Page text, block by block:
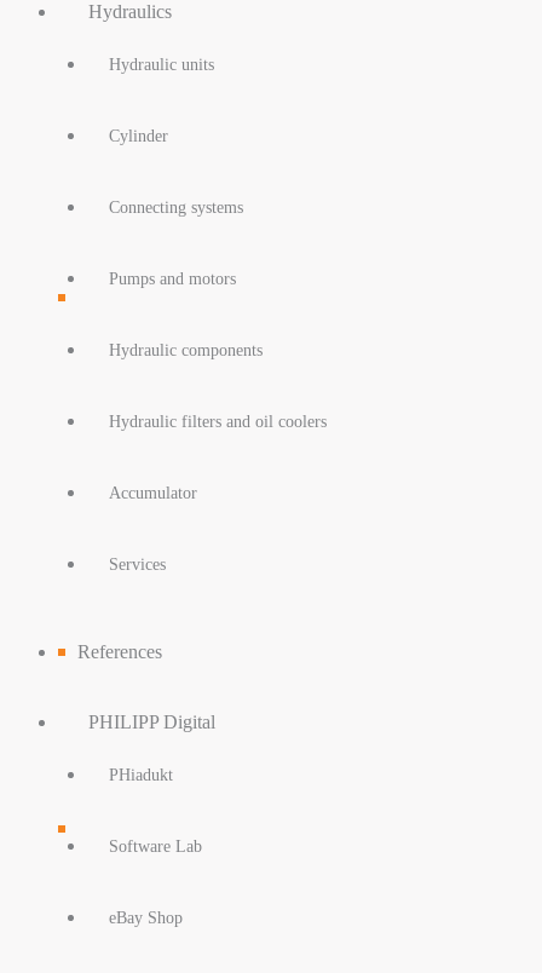
Hydraulics
Hydraulic units
Cylinder
Connecting systems
Pumps and motors
Hydraulic components
Hydraulic filters and oil coolers
Accumulator
Services
References
PHILIPP Digital
PHiadukt
Software Lab
eBay Shop